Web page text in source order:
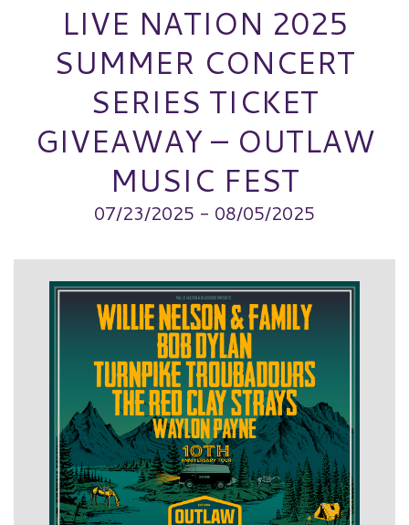
LIVE NATION 2025
SUMMER CONCERT
SERIES TICKET
GIVEAWAY – OUTLAW
MUSIC FEST
07/23/2025 - 08/05/2025